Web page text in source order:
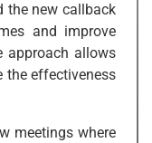
the new callback
and improve
approach allows
the effectiveness
meetings where